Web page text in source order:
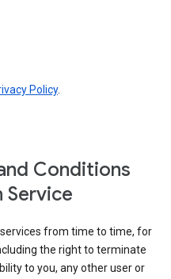
Policy.
Conditions
Service
from time to time, for
the right to terminate
to you, any other user or